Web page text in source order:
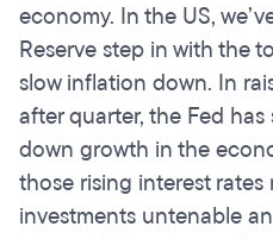
economy. In the US,
Reserve step in with the
slow inflation down. In
after quarter, the Fed
down growth in the
those rising interest rates
investments untenable